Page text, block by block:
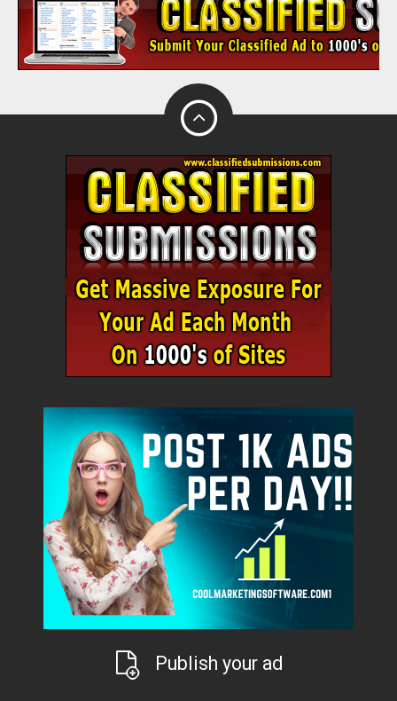
Publish your ad